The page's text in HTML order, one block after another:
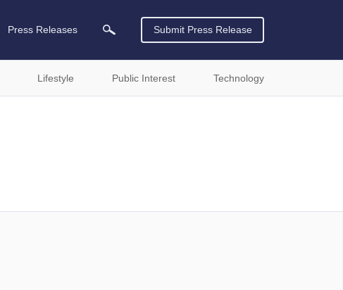
Press Releases Submit Press Release
Lifestyle Public Interest Technology